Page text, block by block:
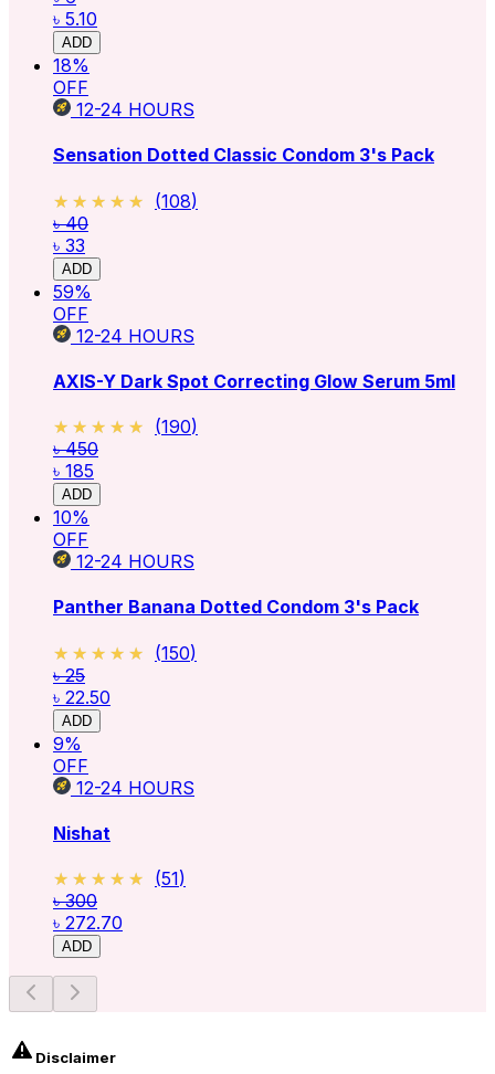
৳ 5.10
ADD
18%
OFF
12-24 HOURS
Sensation Dotted Classic Condom 3's Pack
★★★★★
★★★★★ (108)
৳ 40
৳ 33
ADD
59%
OFF
12-24 HOURS
AXIS-Y Dark Spot Correcting Glow Serum 5ml
★★★★★
★★★★★ (190)
৳ 450
৳ 185
ADD
10%
OFF
12-24 HOURS
Panther Banana Dotted Condom 3's Pack
★★★★★
★★★★★ (150)
৳ 25
৳ 22.50
ADD
9%
OFF
12-24 HOURS
Nishat
★★★★★
★★★★★ (51)
৳ 300
৳ 272.70
ADD
Disclaimer